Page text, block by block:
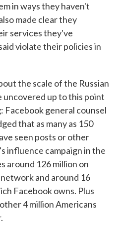
in ways they haven't
made clear they
services they've
violate their policies in
the scale of the Russian
up to this point
general counsel
that as many as 150
seen posts or other
influence campaign in the
around 126 million on
and around 16
Facebook owns. Plus
4 million Americans